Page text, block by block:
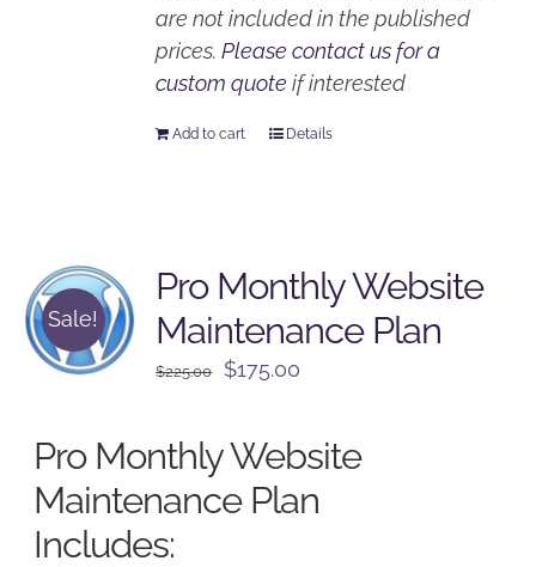
are not included in the published
prices.Please contact us for a
custom quote if interested
Add to cart Details
Sale!
Pro Monthly Website
Maintenance Plan
$225.00
Original
$225.00.
$175.00
$175.00.
Pro Monthly Website
Maintenance Plan
Includes: